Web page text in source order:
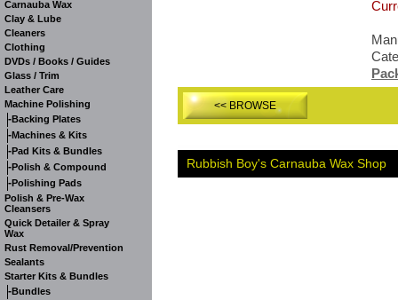
Carnauba Wax
Clay & Lube
Cleaners
Clothing
DVDs / Books / Guides
Glass / Trim
Leather Care
Machine Polishing
-Backing Plates
-Machines & Kits
-Pad Kits & Bundles
-Polish & Compound
-Polishing Pads
Polish & Pre-Wax
Cleansers
Quick Detailer & Spray
Wax
Rust Removal/Prevention
Sealants
Starter Kits & Bundles
-Bundles
<< BROWSE
Rubbish Boy's Carnauba Wax Shop